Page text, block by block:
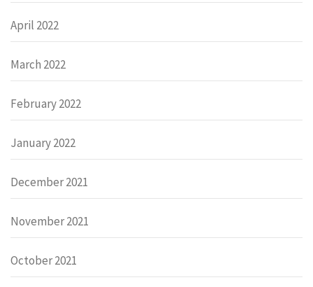
April 2022
March 2022
February 2022
January 2022
December 2021
November 2021
October 2021